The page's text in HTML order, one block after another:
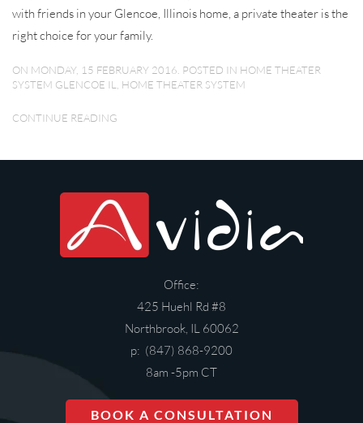
with friends in your Glencoe, Illinois home, a private theater is the
right choice for your family.
ON MONDAY, 15 FEBRUARY 2016. POSTED IN HOME THEATER
SYSTEM GLENCOE IL
HOME THEATER SYSTEM
CONTINUE READING
Office:
425 Huehl Rd #8
Northbrook, IL 60062
p: (847) 868-9200
8am -5pm CT
BOOK A CONSULTATION